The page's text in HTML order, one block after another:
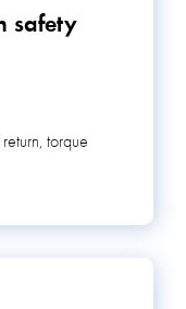
safety
torque